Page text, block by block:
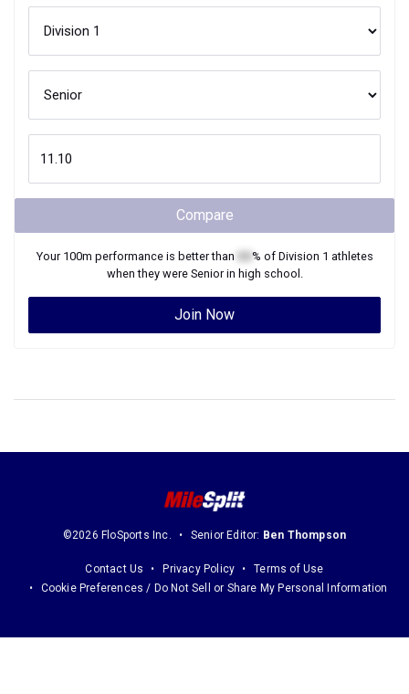
Compare
Your 100m performance is better than % of Division 1 athletes
when they were Seniorin high school.
Join Now
©2026 FloSports Inc. Senior Editor: Ben Thompson
Contact Us Privacy Policy
Terms of Use
Cookie Preferences / Do Not Sell or Share My Personal Information